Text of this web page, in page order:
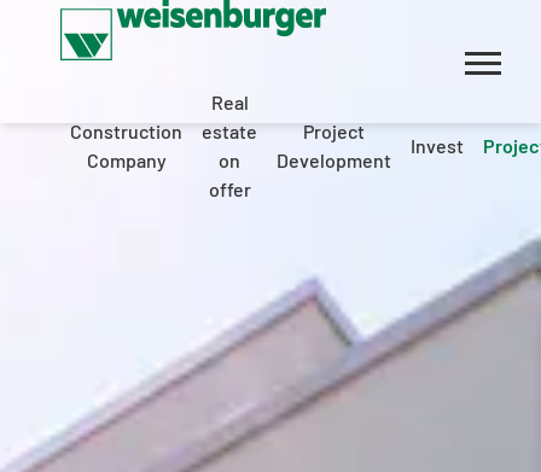
Construction
Company
Real
estate
on
offer
Project
Development
Invest